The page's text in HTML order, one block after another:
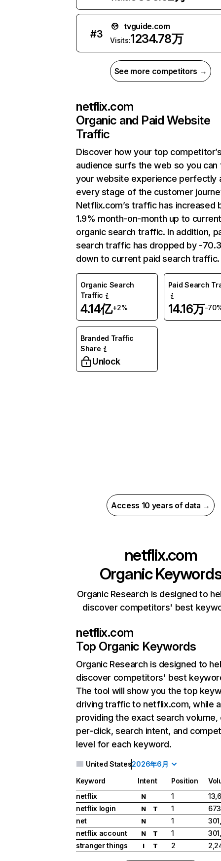
#3
tvguide.com
Visits:1234.78万
See more competitors →
netflix.com
Organic and Paid Website
Traffic
Discover how your top
audience surfs the web so you can
your website experience perfectly
every stage of the customer
Netflix.com’s traffic has increased
1.9% month-on-month up to
organic search traffic. In addition,
search traffic has dropped by -
down to current paid search traffic.
Organic Search
Traffic
4.14亿+2%
Paid Search
14.16万-
Branded Traffic
Share
Unlock
Access 10 years of data →
netflix.com
Organic
Organic Research is designed to
discover competitors' best
netflix.com
Top Organic Keywords
Organic Research is designed to
discover competitors' best
The tool will show you the top
driving traffic to netflix.com, while
providing the exact search
per-click, search intent, and
level for each keyword.
United States2026年6月
Keyword Intent Position
netflix
N 1
netflix login
N T 1
net
N 1
netflix account
N T 1
stranger things
I T 2